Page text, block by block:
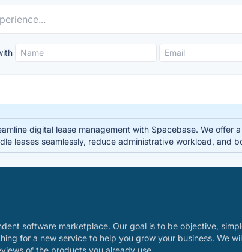
digital lease management with Spacebase. We
leases seamlessly, reduce administrative workload, and
software marketplace. Our goal is to be objective,
for a new service to help you grow your business. We
of the products you already use.